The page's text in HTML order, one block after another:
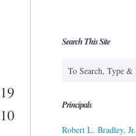
Search This Site
Principals
Robert L. Bradley, Jr.